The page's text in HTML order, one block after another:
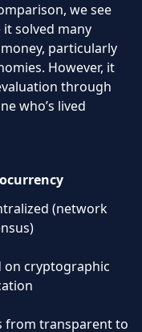
we see
solved many
particularly
However, it
through
who’s lived
(network
on cryptographic
from transparent to